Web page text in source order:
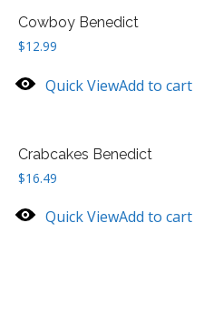
Cowboy Benedict
$12.99
Quick ViewAdd to cart
Crabcakes Benedict
$16.49
Quick ViewAdd to cart